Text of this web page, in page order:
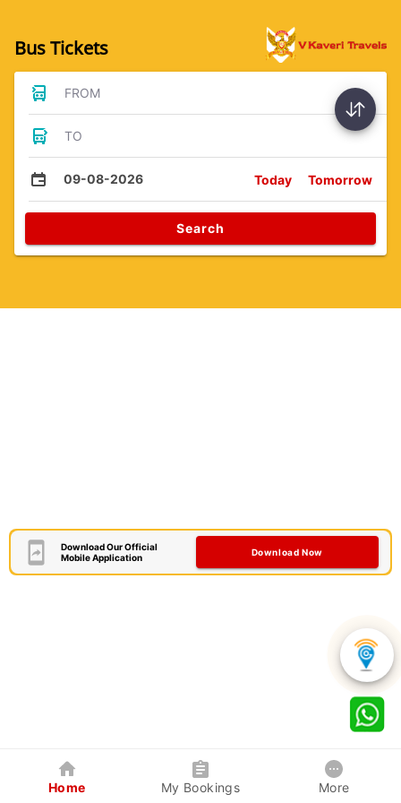
Bus Tickets
FROM
TO
09-08-2026 Today Tomorrow
Search
Download Our Official
Mobile Application
Download Now
Home My Bookings More